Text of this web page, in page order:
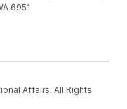
6951
Affairs. All Rights